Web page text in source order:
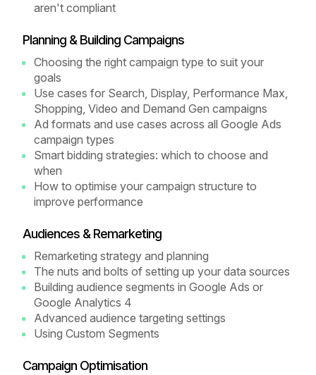
aren't compliant
Planning & Building Campaigns
Choosing the right campaign type to suit your
goals
Use cases for Search, Display, Performance Max,
Shopping, Video and Demand Gen campaigns
Ad formats and use cases across all Google Ads
campaign types
Smart bidding strategies: which to choose and
when
How to optimise your campaign structure to
improve performance
Audiences & Remarketing
Remarketing strategy and planning
The nuts and bolts of setting up your data sources
Building audience segments in Google Ads or
Google Analytics 4
Advanced audience targeting settings
Using Custom Segments
Campaign Optimisation